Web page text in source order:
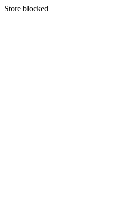
Store blocked